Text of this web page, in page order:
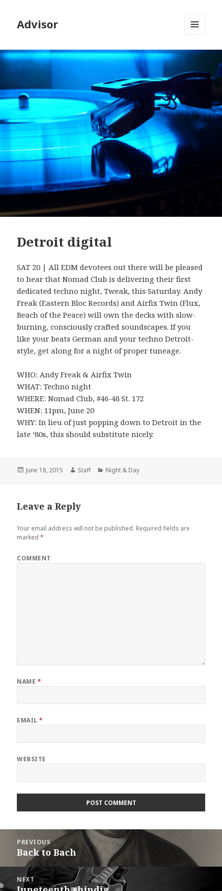
Advisor
WIDGETS
Detroit digital
SAT 20 | All EDM devotees out there will be pleased
to hear that Nomad Club is delivering their first
dedicated techno night, Tweak, this Saturday. Andy
Freak (Eastern Bloc Records) and Airfix Twin (Flux,
Beach of the Peace) will own the decks with slow-
burning, consciously crafted soundscapes. If you
like your beats German and your techno Detroit-
style, get along for a night of proper tuneage.
WHO: Andy Freak & Airfix Twin
WHAT: Techno night
WHERE: Nomad Club, #46-48 St. 172
WHEN: 11pm, June 20
WHY: In lieu of just popping down to Detroit in the
late ‘80s, this should substitute nicely.
Posted
June 18, 2015 Author
Staff Categories
Night & Day
Leave a Reply
Your email address will not be published. Required fields are
marked*
COMMENT
NAME *
EMAIL*
WEBSITE
Post
navigation
PREVIOUS
Previous
post:
Back to Bach
NEXT